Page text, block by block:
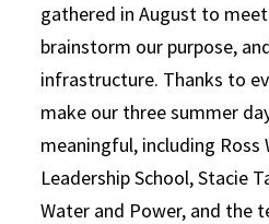
gathered in August to
brainstorm our purpose,
infrastructure. Thanks to
make our three summer
meaningful, including Ross
Leadership School, Stacie
Water and Power, and the